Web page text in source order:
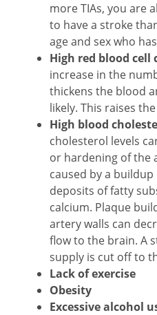
more TIAs, you are
to have a stroke
age and sex who
High red blood cell
increase in the
thickens the blood
likely. This raises
High blood
cholesterol levels
or hardening of the
caused by a
deposits of fatty
calcium. Plaque
artery walls can
flow to the brain. A
supply is cut off to
Lack of exercise
Obesity
Excessive alcohol